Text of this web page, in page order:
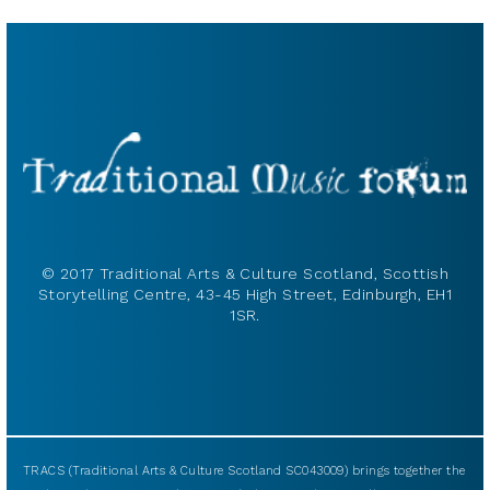
© 2017 Traditional Arts & Culture Scotland, Scottish
Storytelling Centre, 43-45 High Street, Edinburgh, EH1
1SR.
TRACS (Traditional Arts & Culture Scotland SC043009) brings together the